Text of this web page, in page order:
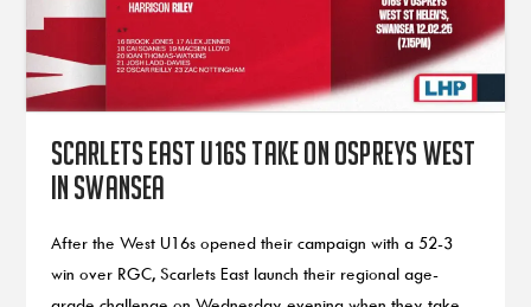
Scarlets East U16s take on Ospreys West
in Swansea
After the West U16s opened their campaign with a 52-3
win over RGC, Scarlets East launch their regional age-